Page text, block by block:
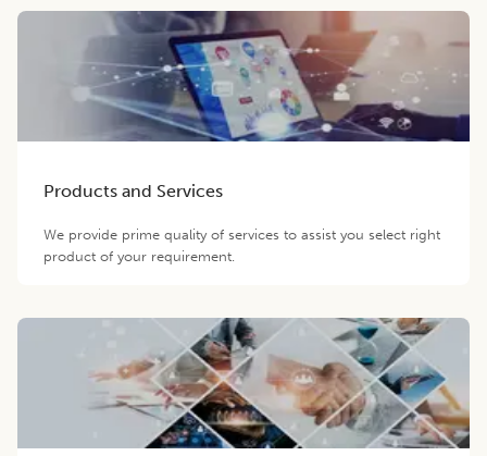
Products and Services
We provide prime quality of services to assist you select right
product of your requirement.